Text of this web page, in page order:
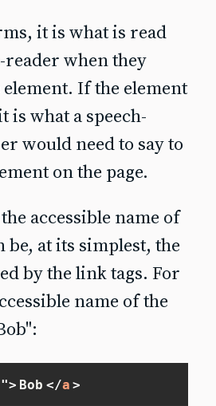
it is what is read
when they
If the element
is what a speech-
would need to say to
on the page.
accessible name of
be, at its simplest, the
by the link tags. For
name of the
"> Bob </a >